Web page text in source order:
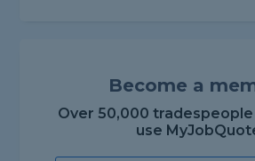
Become a
Over 50,000
use